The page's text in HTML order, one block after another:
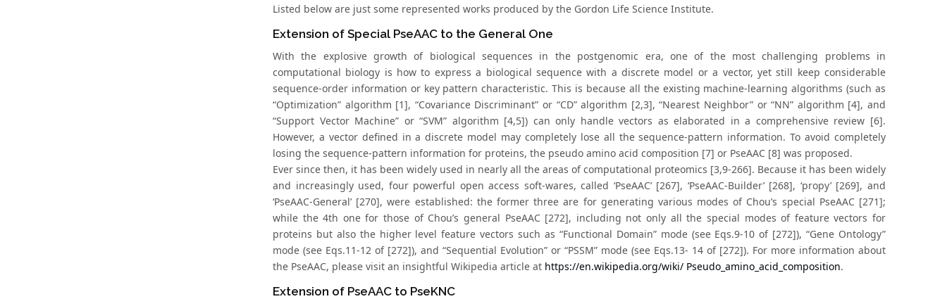
Listed below are just some represented works produced by the Gordon Life Science Institute.
Extension of Special PseAAC to the General One
With the explosive growth of biological sequences in the postgenomic era, one of the most challenging problems in
computational biology is how to express a biological sequence with a discrete model or a vector, yet still keep considerable
sequence-order information or key pattern characteristic. This is because all the existing machine-learning algorithms (such as
“Optimization” algorithm [1], “Covariance Discriminant” or “CD” algorithm [2,3], “Nearest Neighbor” or “NN” algorithm [4], and
“Support Vector Machine” or “SVM” algorithm [4,5]) can only handle vectors as elaborated in a comprehensive review [6].
However, a vector defined in a discrete model may completely lose all the sequence-pattern information. To avoid completely
losing the sequence-pattern information for proteins, the pseudo amino acid composition [7] or PseAAC [8] was proposed.
Ever since then, it has been widely used in nearly all the areas of computational proteomics [3,9-266]. Because it has been widely
and increasingly used, four powerful open access soft-wares, called ‘PseAAC’ [267], ‘PseAAC-Builder’ [268], ‘propy’ [269], and
‘PseAAC-General’ [270], were established: the former three are for generating various modes of Chou’s special PseAAC [271];
while the 4th one for those of Chou’s general PseAAC [272], including not only all the special modes of feature vectors for
proteins but also the higher level feature vectors such as “Functional Domain” mode (see Eqs.9-10 of [272]), “Gene Ontology”
mode (see Eqs.11-12 of [272]), and “Sequential Evolution” or “PSSM” mode (see Eqs.13- 14 of [272]). For more information about
the PseAAC, please visit an insightful Wikipedia article at https://en.wikipedia.org/wiki/ Pseudo_amino_acid_composition.
Extension of PseAAC to PseKNC